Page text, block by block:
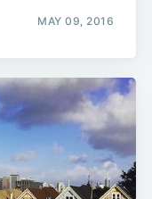
MAY 09, 2016